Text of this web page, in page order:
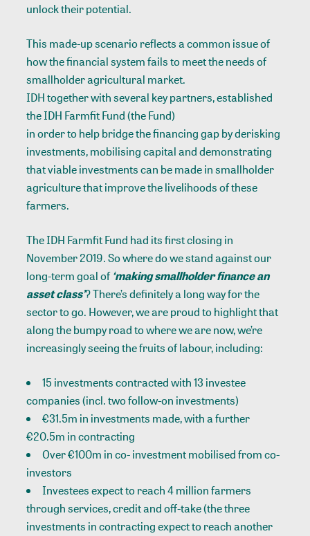
unlock their potential.
This made-up scenario reflects a common issue of
how the financial system fails to meet the needs of
smallholder agricultural market.
IDH together with several key partners, established
the IDH Farmfit Fund (the Fund)
in order to help bridge the financing gap by derisking
investments, mobilising capital and demonstrating
that viable investments can be made in smallholder
agriculture that improve the livelihoods of these
farmers.
The IDH Farmfit Fund had its first closing in
November 2019. So where do we stand against our
long-term goal of‘making smallholder finance an
asset class’? There’s definitely a long way for the
sector to go. However, we are proud to highlight that
along the bumpy road to where we are now, we’re
increasingly seeing the fruits of labour, including:
15 investments contracted with 13 investee
companies (incl. two follow-on investments)
€31.5m in investments made, with a further
€20.5m in contracting
Over €100m in co- investment mobilised from co-
investors
Investees expect to reach 4 million farmers
through services, credit and off-take (the three
investments in contracting expect to reach another